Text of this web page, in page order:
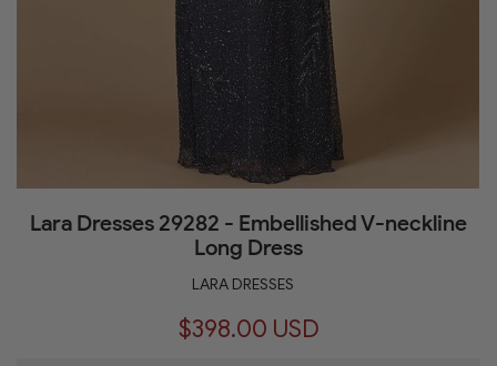
Lara Dresses 29282 - Embellished V-neckline
Long Dress
LARA DRESSES
$398.00 USD